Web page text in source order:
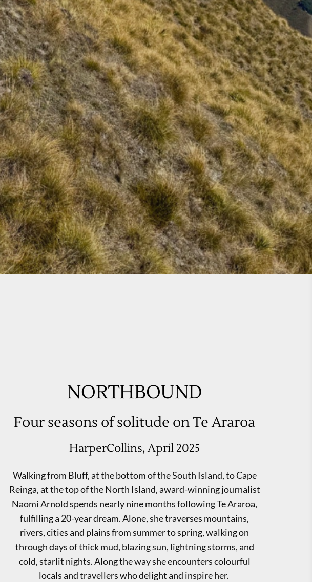
Four seasons of solitude on Te Araroa
HarperCollins, April 2025
Walking from Bluff, at the bottom of the South Island, to Cape
Reinga, at the top of the North Island, award-winning journalist
Naomi Arnold spends nearly nine months following Te Araroa,
fulfilling a 20-year dream. Alone, she traverses mountains,
rivers, cities and plains from summer to spring, walking on
through days of thick mud, blazing sun, lightning storms, and
cold, starlit nights. Along the way she encounters colourful
locals and travellers who delight and inspire her.